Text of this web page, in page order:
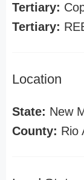
Tertiary:
Tertiary:
Location
State: New
County: Rio